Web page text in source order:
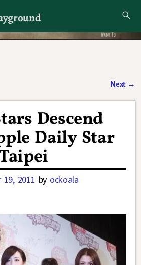
if I want to
Next →
Descend
Daily Star
19, 2011 by ockoala